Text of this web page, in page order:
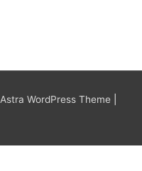
Astra WordPress Theme|